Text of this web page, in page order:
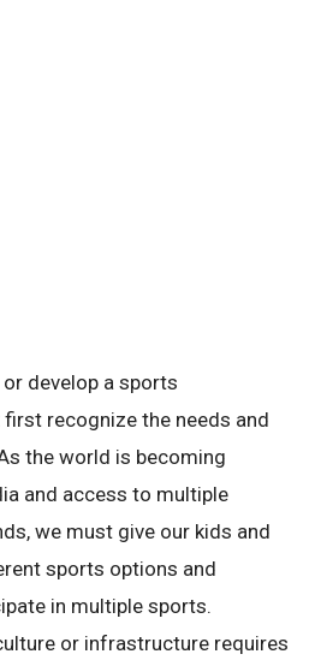
develop a sports
recognize the needs and
the world is becoming
and access to multiple
we must give our kids and
sports options and
in multiple sports.
or infrastructure requires